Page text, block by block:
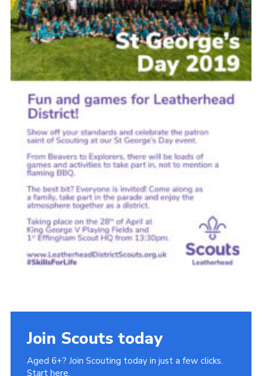
Join Scouts today
Aged 6+? Join Scouting today in just a few clicks.
Start here.